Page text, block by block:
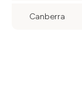
Canberra